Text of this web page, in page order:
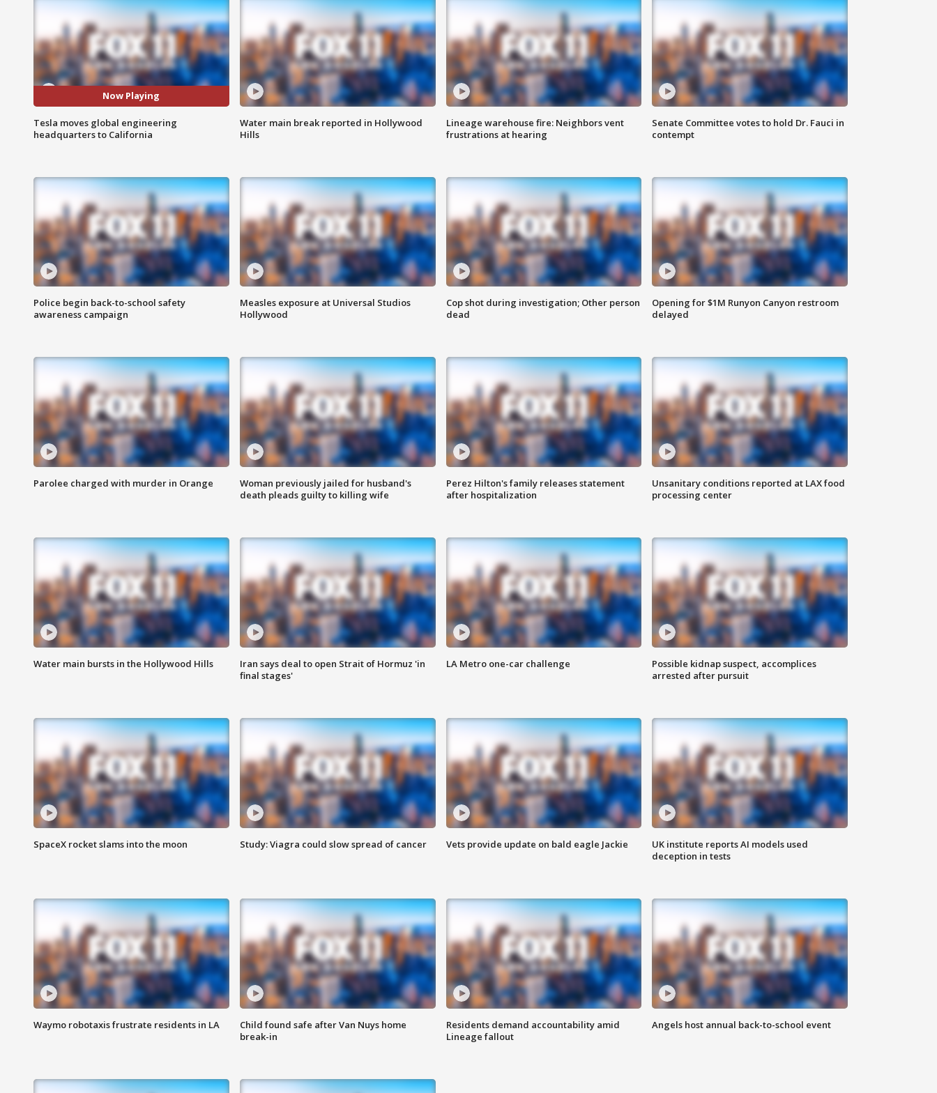
Now Playing
Tesla moves global engineering
headquarters to California
Water main break reported in Hollywood
Hills
Lineage warehouse fire: Neighbors vent
frustrations at hearing
Senate Committee votes to hold Dr. Fauci in
contempt
Police begin back-to-school safety
awareness campaign
Measles exposure at Universal Studios
Hollywood
Cop shot during investigation; Other person
dead
Opening for $1M Runyon Canyon restroom
delayed
Parolee charged with murder in Orange
Woman previously jailed for husband's
death pleads guilty to killing wife
Perez Hilton's family releases statement
after hospitalization
Unsanitary conditions reported at LAX food
processing center
Water main bursts in the Hollywood Hills
Iran says deal to open Strait of Hormuz 'in
final stages'
LA Metro one-car challenge
Possible kidnap suspect, accomplices
arrested after pursuit
SpaceX rocket slams into the moon Study: Viagra could slow spread of cancer Vets provide update on bald eagle Jackie
UK institute reports AI models used
deception in tests
Waymo robotaxis frustrate residents in LA
Child found safe after Van Nuys home
break-in
Residents demand accountability amid
Lineage fallout
Angels host annual back-to-school event